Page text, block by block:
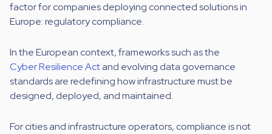
factor for companies deploying connected solutions in
Europe: regulatory compliance.
In the European context, frameworks such as the
Cyber Resilience Actand evolving data governance
standards are redefining how infrastructure must be
designed, deployed, and maintained.
For cities and infrastructure operators, compliance is not